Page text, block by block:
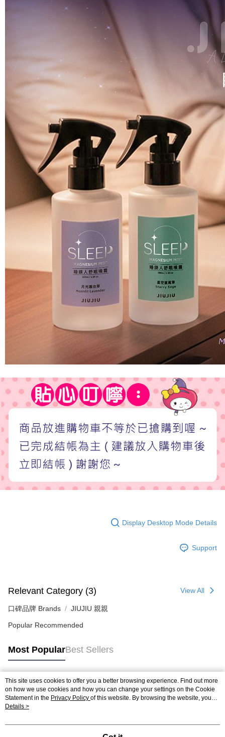
Display Desktop Mode Details
Support
Relevant Category (3) View All
口碑品牌 Brands JIUJIU 親親
Popular Recommended
Most PopularBest Sellers
Popular Tags
This site uses cookies to offer you a better browsing experience. Find out more
on how we use cookies and how you can change your settings on the Cookie
Statement in the Privacy Policy of this website. By browsing the website, you
agree to our use of cookies as described in our Cookie Statement.
Details >